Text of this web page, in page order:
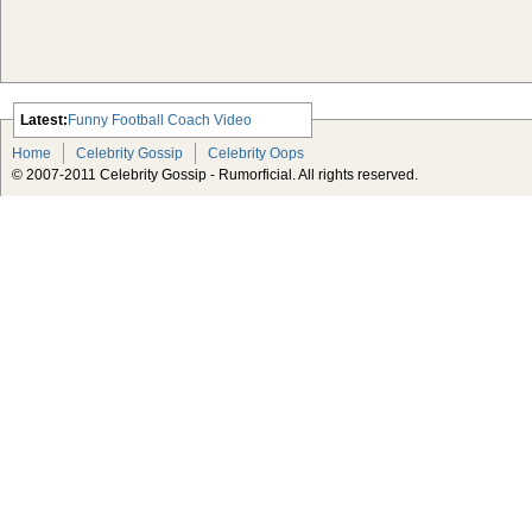
Latest:
Scarlett Johansson Escapes The
Tabloid-Gossip
Funny Football Coach Video
Home
Celebrity Gossip
Celebrity Oops
© 2007-2011 Celebrity Gossip - Rumorficial. All rights reserved.